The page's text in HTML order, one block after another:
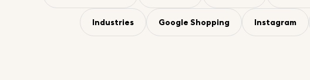
Industries Google Shopping Instagram